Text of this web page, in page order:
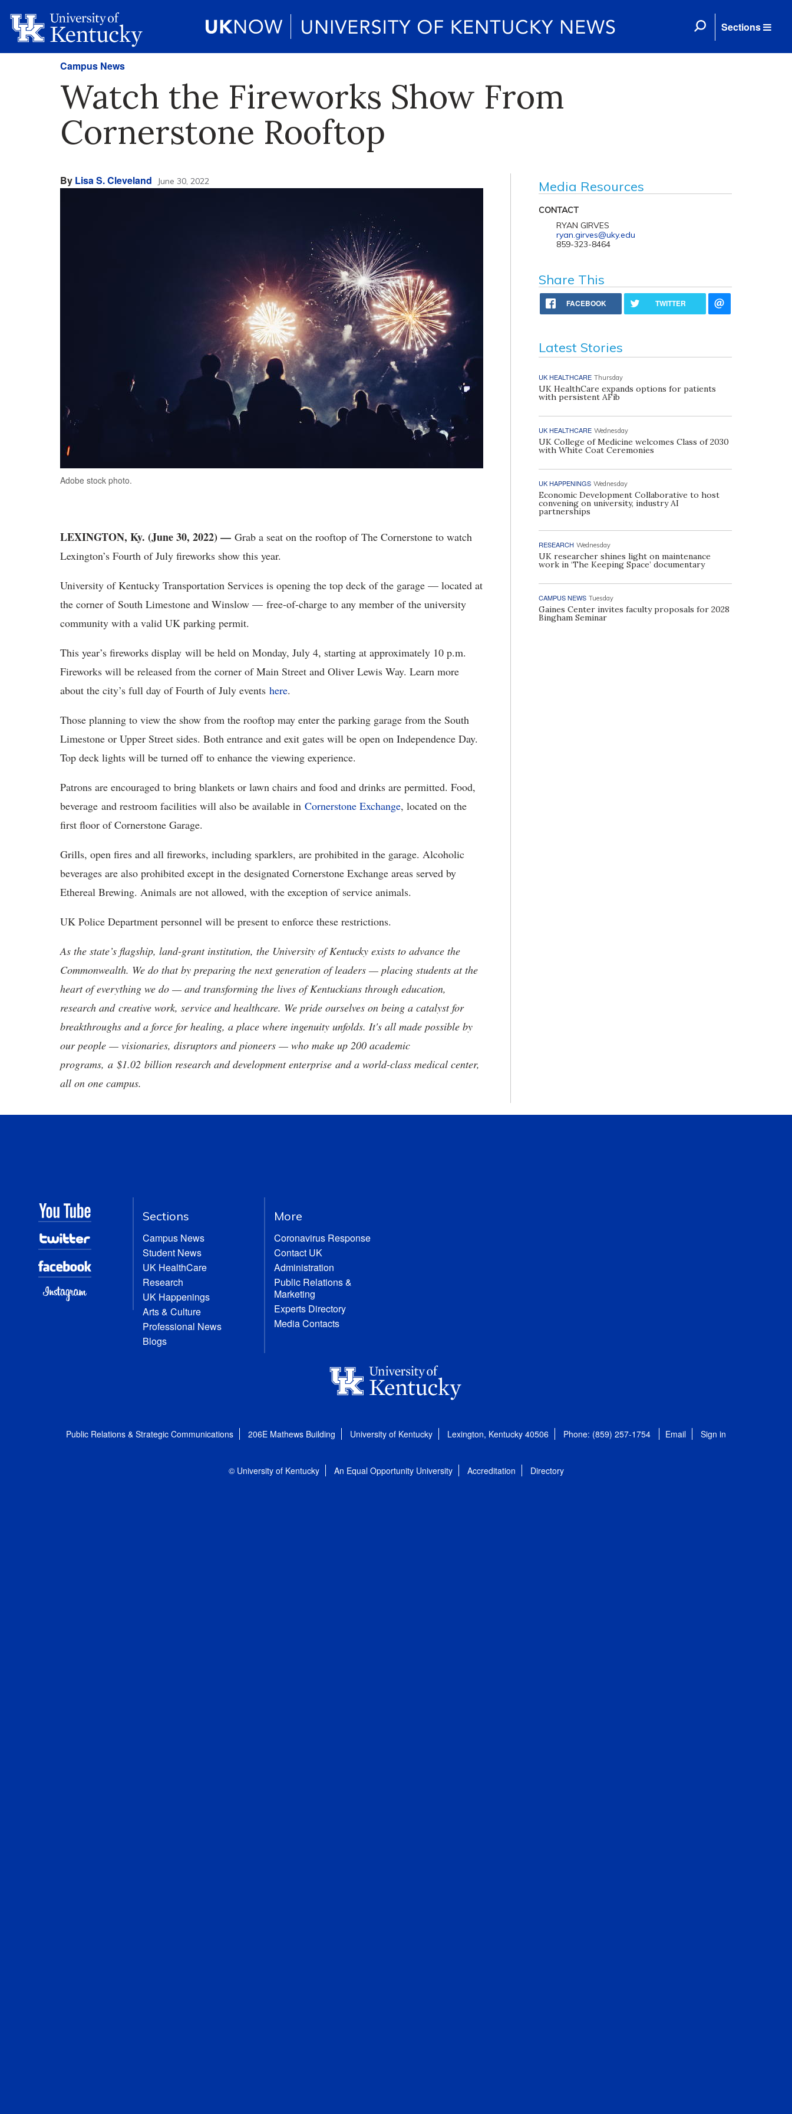
Sections
Campus News
Watch the Fireworks Show From
Cornerstone Rooftop
By Lisa S. Cleveland June 30, 2022
Adobe stock photo.
LEXINGTON, Ky. (June 30, 2022) — Grab a seat on the rooftop of The Cornerstone to watch
Lexington’s Fourth of July fireworks show this year.
University of Kentucky Transportation Services is opening the top deck of the garage — located at
the corner of South Limestone and Winslow — free-of-charge to any member of the university
community with a valid UK parking permit.
This year’s fireworks display will be held on Monday, July 4, starting at approximately 10 p.m.
Fireworks will be released from the corner of Main Street and Oliver Lewis Way. Learn more
about the city’s full day of Fourth of July events here.
Those planning to view the show from the rooftop may enter the parking garage from the South
Limestone or Upper Street sides. Both entrance and exit gates will be open on Independence Day.
Top deck lights will be turned off to enhance the viewing experience.
Patrons are encouraged to bring blankets or lawn chairs and food and drinks are permitted. Food,
beverage and restroom facilities will also be available in Cornerstone Exchange, located on the
first floor of Cornerstone Garage.
Grills, open fires and all fireworks, including sparklers, are prohibited in the garage. Alcoholic
beverages are also prohibited except in the designated Cornerstone Exchange areas served by
Ethereal Brewing. Animals are not allowed, with the exception of service animals.
UK Police Department personnel will be present to enforce these restrictions.
As the state’s flagship, land-grant institution, the University of Kentucky exists to advance the
Commonwealth. We do that by preparing the next generation of leaders — placing students at the
heart of everything we do — and transforming the lives of Kentuckians through education,
research and creative work, service and healthcare. We pride ourselves on being a catalyst for
breakthroughs and a force for healing, a place where ingenuity unfolds. It's all made possible by
our people — visionaries, disruptors and pioneers — who make up 200 academic
programs, a $1.02 billion research and development enterprise and a world-class medical center,
all on one campus.
Media Resources
CONTACT
RYAN GIRVES
ryan.girves@uky.edu
859-323-8464
Share This
FACEBOOK TWITTER
Latest Stories
UK HEALTHCARE Thursday
UK HealthCare expands options for patients
with persistent AFib
UK HEALTHCARE Wednesday
UK College of Medicine welcomes Class of 2030
with White Coat Ceremonies
UK HAPPENINGS Wednesday
Economic Development Collaborative to host
convening on university, industry AI
partnerships
RESEARCH Wednesday
UK researcher shines light on maintenance
work in ‘The Keeping Space’ documentary
CAMPUS NEWS Tuesday
Gaines Center invites faculty proposals for 2028
Bingham Seminar
Sections
Campus News
Student News
UK HealthCare
Research
UK Happenings
Arts & Culture
Professional News
Blogs
More
Coronavirus Response
Contact UK
Administration
Public Relations &
Marketing
Experts Directory
Media Contacts
Public Relations & Strategic Communications 206E Mathews Building University of Kentucky Lexington, Kentucky 40506 Phone: (859) 257-1754 Email Sign in
© University of Kentucky An Equal Opportunity University Accreditation Directory